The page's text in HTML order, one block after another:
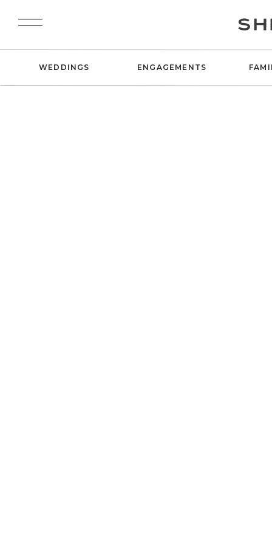
WEDDINGS ENGAGEMENTS